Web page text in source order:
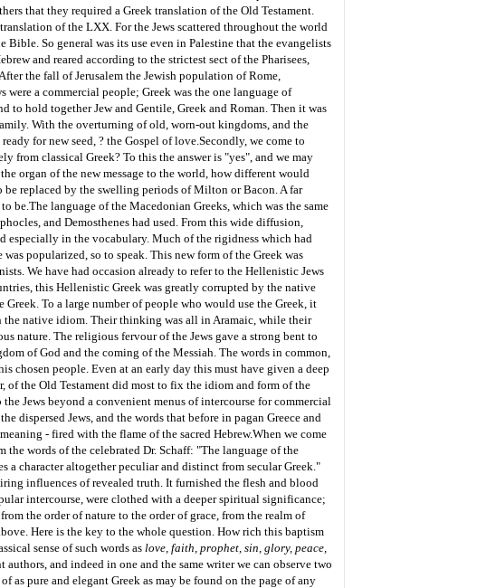
that they required a Greek translation of the Old Testament.
of the LXX. For the Jews scattered throughout the world
Bible. So general was its use even in Palestine that the evangelists
and reared according to the strictest sect of the Pharisees,
the fall of Jerusalem the Jewish population of Rome,
a commercial people; Greek was the one language of
to hold together Jew and Gentile, Greek and Roman. Then it was
With the overturning of old, worn-out kingdoms, and the
for new seed, ? the Gospel of love.Secondly, we come to
from classical Greek? To this the answer is "yes", and we may
organ of the new message to the world, how different would
replaced by the swelling periods of Milton or Bacon. A far
be.The language of the Macedonian Greeks, which was the same
and Demosthenes had used. From this wide diffusion,
especially in the vocabulary. Much of the rigidness which had
popularized, so to speak. This new form of the Greek was
We have had occasion already to refer to the Hellenistic Jews
this Hellenistic Greek was greatly corrupted by the native
To a large number of people who would use the Greek, it
native idiom. Their thinking was all in Aramaic, while their
nature. The religious fervour of the Jews gave a strong bent to
of God and the coming of the Messiah. The words in common,
chosen people. Even at an early day this must have given a deep
of the Old Testament did most to fix the idiom and form of the
Jews beyond a convenient menus of intercourse for commercial
dispersed Jews, and the words that before in pagan Greece and
- fired with the flame of the sacred Hebrew.When we come
the words of the celebrated Dr. Schaff: "The language of the
character altogether peculiar and distinct from secular Greek."
influences of revealed truth. It furnished the flesh and blood
intercourse, were clothed with a deeper spiritual significance;
the order of nature to the order of grace, from the realm of
Here is the key to the whole question. How rich this baptism
sense of such words as love, faith, prophet, sin, glory, peace,
and indeed in one and the same writer we can observe two
as pure and elegant Greek as may be found on the page of any